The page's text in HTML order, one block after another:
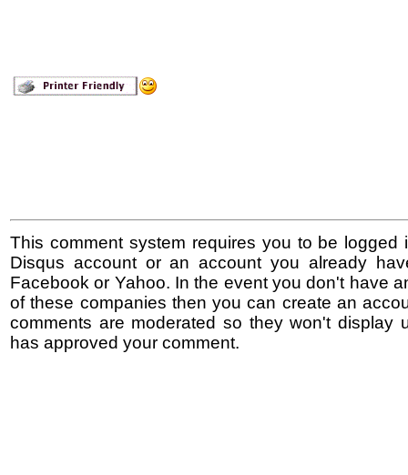
This comment system requires you to be logged
Disqus account or an account you already
Facebook or Yahoo. In the event you don't have
of these companies then you can create an
comments are moderated so they won't display
has approved your comment.